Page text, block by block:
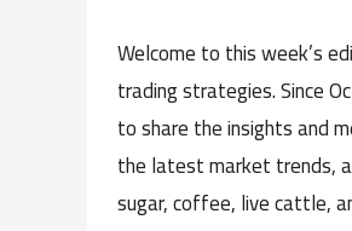
Welcome to this week’s
trading strategies. Since
to share the insights and
the latest market trends,
sugar, coffee, live cattle,